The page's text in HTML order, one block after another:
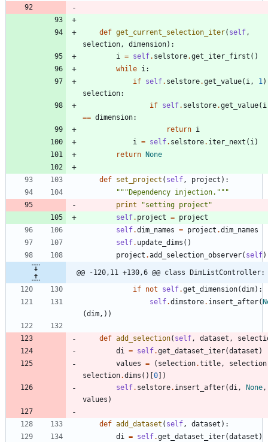
def get_current_selection_iter( self,
selection, dimension) :
i = self. selstore.get_iter_first ( )
while i:
if self. selstore.get_value( i, 1)
selection:
if self. selstore.get_value( i
== dimension:
return i
i = self. selstore. iter_next ( i)
return
None
def set_project ( self, project ) :
""" Dependency injection. """
print
"setting project "
self. project = project
self.dim_names = project .dim_names
self. update_dims ( )
project .add_selection_observer( self)
@@ -120,11 +130,6 @@ class DimListController:
if not self.get_dimension(dim) :
self.dimstore. insert_after(
(dim, ) )
def add_selection( self, dataset ,
di = self.get_dataset_iter(dataset )
values = ( selection.title, selection
selection.dims ( ) 0
)
self. selstore. insert_after(di, None,
values )
def add_dataset ( self, dataset ) :
di = self.get_dataset_iter(dataset )